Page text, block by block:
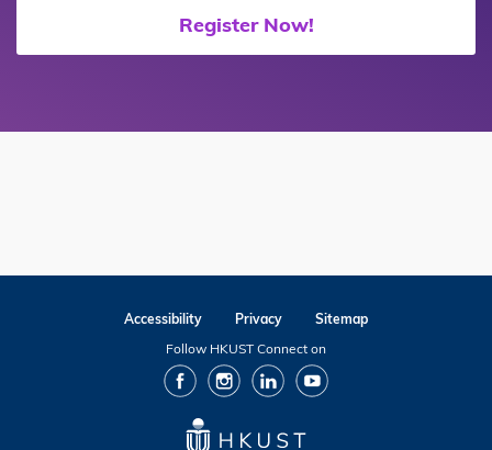
Register Now!
Accessibility Privacy
Sitemap
Follow HKUST Connect on
facebookInstagramLinkedinYoutube